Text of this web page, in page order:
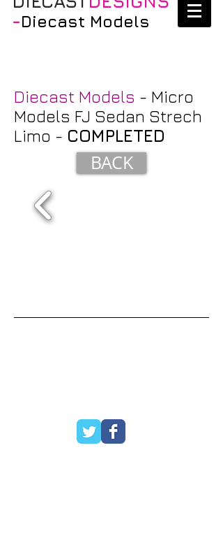
-Diecast Models
Diecast Models - Micro
Models FJ Sedan Strech
Limo - COMPLETED
BACK